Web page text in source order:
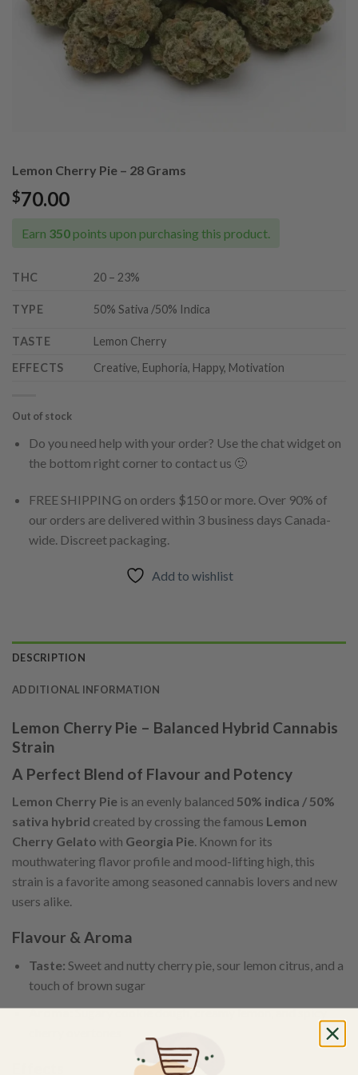
Lemon Cherry Pie – 28 Grams
$70.00
Earn 350 points upon purchasing this product.
THC 20 – 23%
TYPE 50% Sativa /50% Indica
TASTE
Lemon Cherry
EFFECTS
Creative, Euphoria, Happy, Motivation
Out of stock
Do you need help with your order? Use the chat widget on
the bottom right corner to contact us 🙂
FREE SHIPPING on orders $150 or more. Over 90% of
our orders are delivered within 3 business days Canada-
wide. Discreet packaging.
Add to wishlist
DESCRIPTION
ADDITIONAL INFORMATION
Lemon Cherry Pie – Balanced Hybrid Cannabis
Strain
A Perfect Blend of Flavour and Potency
Lemon Cherry Pie is an evenly balanced 50% indica / 50%
sativa hybrid created by crossing the famous Lemon
Cherry Gelato with Georgia Pie. Known for its
mouthwatering flavor profile and mood-lifting high, this
strain is a favorite among seasoned cannabis lovers and new
users alike.
Flavour & Aroma
Taste: Sweet and nutty cherry pie, sour lemon citrus, and a
touch of brown sugar
Aroma:Sugary cookie dough, creamy lemon, and spicy